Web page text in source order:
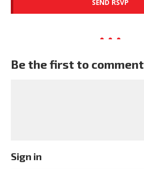
Be the first to comment
Sign in